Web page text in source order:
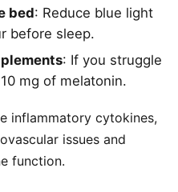
bed: Reduce blue light
before sleep.
: If you struggle
mg of melatonin.
inflammatory cytokines,
issues and
function.